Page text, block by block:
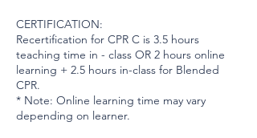
CERTIFICATION:
Recertification for CPR C is 3.5 hours
teaching time in - class OR 2 hours online
learning + 2.5 hours in-class for Blended
CPR.
* Note: Online learning time may vary
depending on learner.